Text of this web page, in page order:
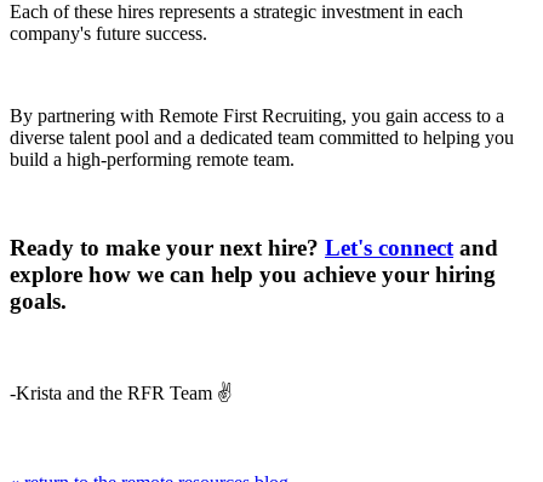
Each of these hires represents a strategic investment in each
company's future success.
By partnering with Remote First Recruiting, you gain access to a
diverse talent pool and a dedicated team committed to helping you
build a high-performing remote team.
Ready to make your next hire? Let's connect and
explore how we can help you achieve your hiring
goals.
-Krista and the RFR Team ✌️